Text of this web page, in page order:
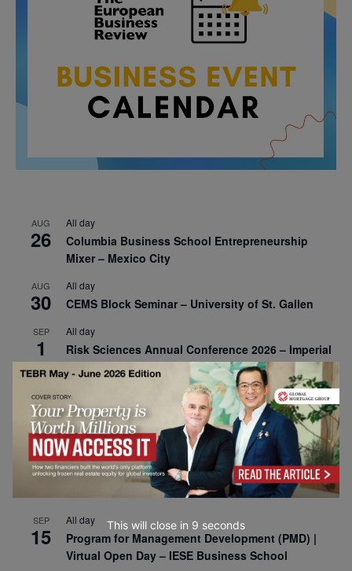
AUG
26
All day
Columbia Business School Entrepreneurship
Mixer – Mexico City
AUG
30
All day
CEMS Block Seminar – University of St. Gallen
SEP
1
All day
Risk Sciences Annual Conference 2026 – Imperial
Business School
SEP
8
All day
Oxford Sustainable Private Markets Conference
2026
SEP
9
All day
Business & Generative AI Conference – The
SEP
15
All day
Program for Management Development (PMD) |
Virtual Open Day – IESE Business School
This will close in 7 seconds